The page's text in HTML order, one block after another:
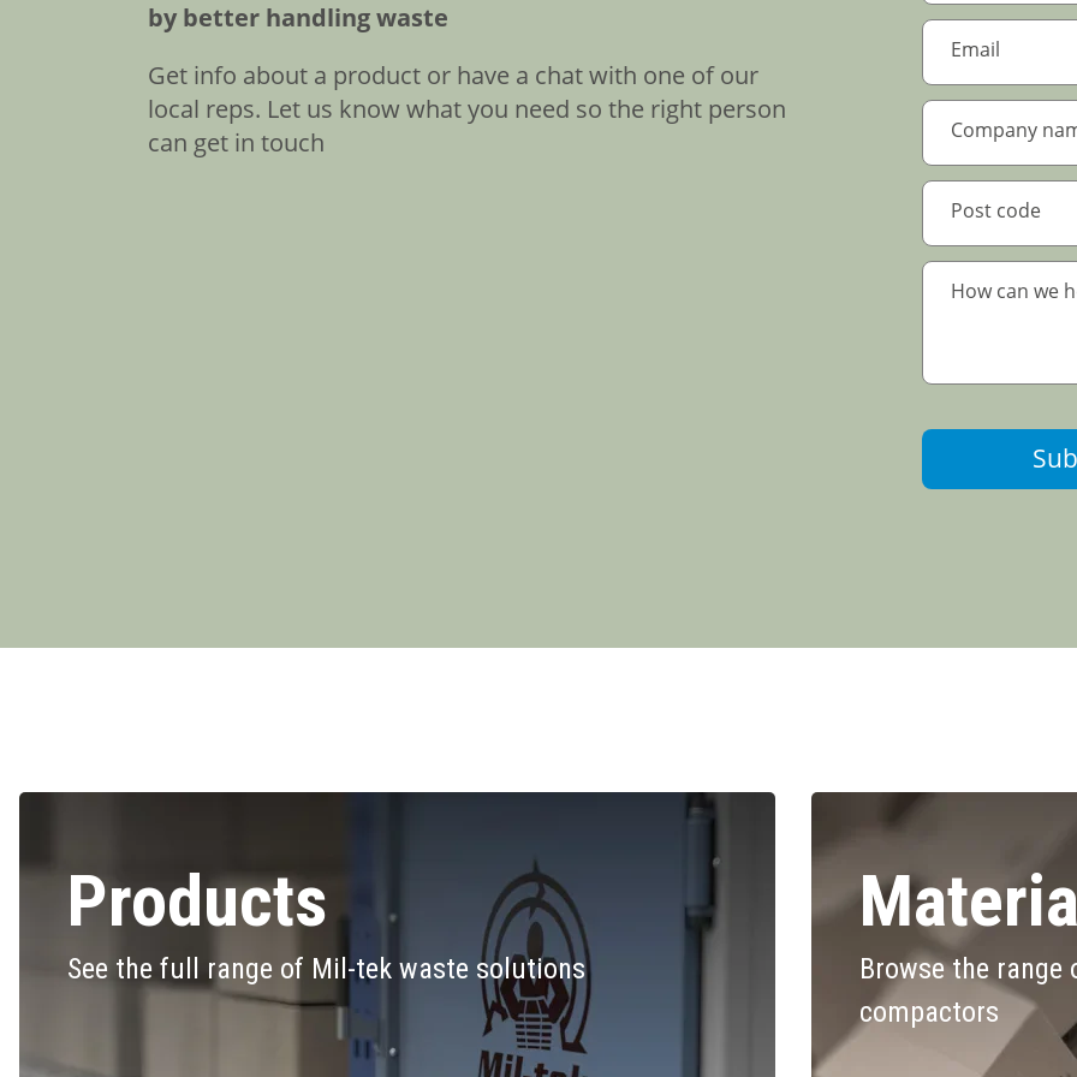
by better handling waste
Get info about a product or have a chat with one of our
local reps. Let us know what you need so the right person
can get in touch
Products
See the full range of Mil-tek waste solutions
Browse the
compactors